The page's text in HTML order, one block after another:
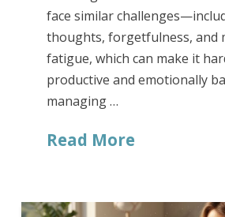
face similar
thoughts, forgetfulness, and
fatigue, which can make it
productive and emotionally
managing …
Read More